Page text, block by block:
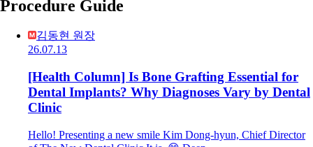
Procedure Guide
김동현 원장
26.07.13
[Health Column] Is Bone Grafting Essential for
Dental Implants? Why Diagnoses Vary by Dental
Clinic
Hello! Presenting a new smile Kim Dong-hyun, Chief Director